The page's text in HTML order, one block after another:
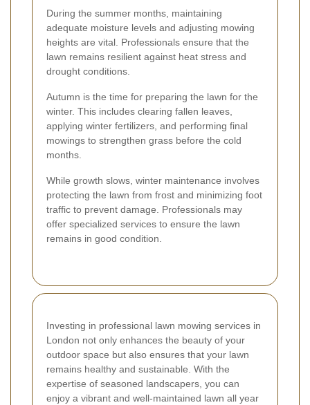
During the summer months, maintaining
adequate moisture levels and adjusting mowing
heights are vital. Professionals ensure that the
lawn remains resilient against heat stress and
drought conditions.
Autumn is the time for preparing the lawn for the
winter. This includes clearing fallen leaves,
applying winter fertilizers, and performing final
mowings to strengthen grass before the cold
months.
While growth slows, winter maintenance involves
protecting the lawn from frost and minimizing foot
traffic to prevent damage. Professionals may
offer specialized services to ensure the lawn
remains in good condition.
Investing in professional lawn mowing services in
London not only enhances the beauty of your
outdoor space but also ensures that your lawn
remains healthy and sustainable. With the
expertise of seasoned landscapers, you can
enjoy a vibrant and well-maintained lawn all year